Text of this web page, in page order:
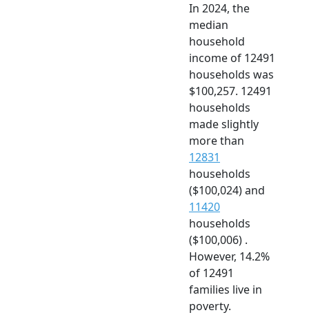
In 2024, the
median
household
income of 12491
households was
$100,257. 12491
households
made slightly
more than
12831
households
($100,024) and
11420
households
($100,006) .
However, 14.2%
of 12491
families live in
poverty.